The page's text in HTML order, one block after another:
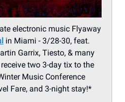
electronic music Flyaway
in Miami - 3/28-30, feat.
Garrix, Tiesto, & many
two 3-day tix to the
Music Conference
Fare, and 3-night stay!*